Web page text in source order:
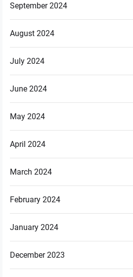
September 2024
August 2024
July 2024
June 2024
May 2024
April 2024
March 2024
February 2024
January 2024
December 2023